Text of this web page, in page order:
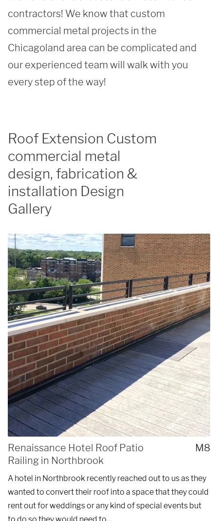
contractors! We know that custom
commercial metal projects in the
Chicagoland area can be complicated and
our experienced team will walk with you
every step of the way!
Roof Extension Custom
commercial metal
design, fabrication &
installation Design
Gallery
Renaissance Hotel Roof Patio
Railing in Northbrook
M8
A hotel in Northbrook recently reached out to us as they
wanted to convert their roof into a space that they could
rent out for weddings or any kind of special events but